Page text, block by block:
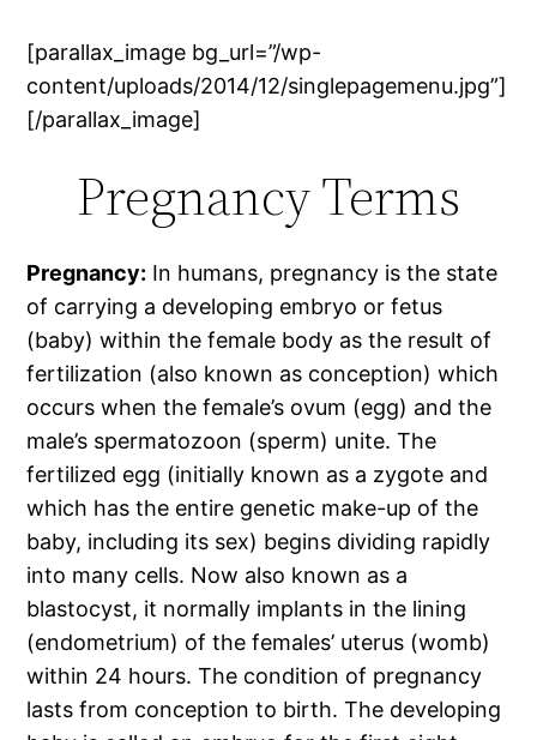
[parallax_image bg_url=”/wp-
content/uploads/2014/12/singlepagemenu.jpg”]
[/parallax_image]
Pregnancy Terms
Pregnancy: In humans, pregnancy is the state
of carrying a developing embryo or fetus
(baby) within the female body as the result of
fertilization (also known as conception) which
occurs when the female’s ovum (egg) and the
male’s spermatozoon (sperm) unite. The
fertilized egg (initially known as a zygote and
which has the entire genetic make-up of the
baby, including its sex) begins dividing rapidly
into many cells. Now also known as a
blastocyst, it normally implants in the lining
(endometrium) of the females’ uterus (womb)
within 24 hours. The condition of pregnancy
lasts from conception to birth. The developing